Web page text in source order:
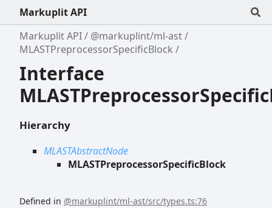
Markuplit API
Markuplit API
@markuplint/ml-ast
MLASTPreprocessorSpecificBlock
Interface
Hierarchy
MLASTAbstractNode
MLASTPreprocessorSpecificBlock
Defined in @markuplint/ml-ast/src/types.ts:76